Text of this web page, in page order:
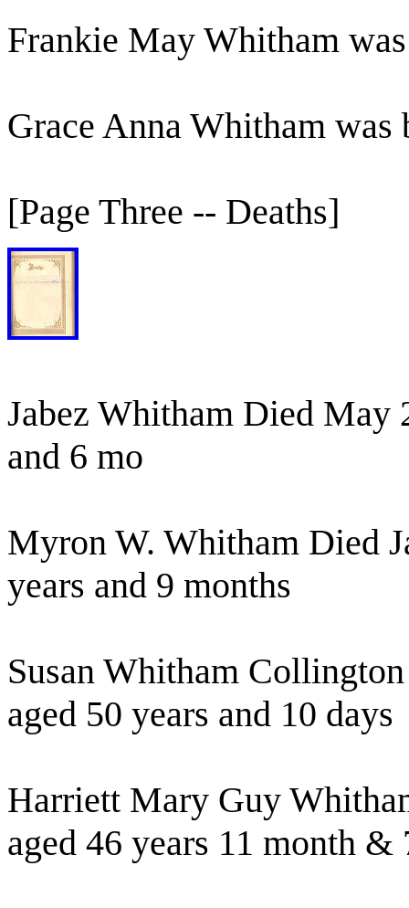
Frankie May Whitham
Grace Anna Whitham
[Page Three -- Deaths]
Jabez Whitham Died May
and 6 mo
Myron W. Whitham Died
years and 9 months
Susan Whitham
aged 50 years and 10 days
Harriett Mary Guy
aged 46 years 11 month &